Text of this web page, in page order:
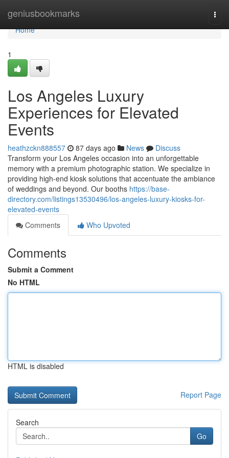
geniusbookmarks
Home
Home
1
Los Angeles Luxury
Experiences for Elevated
Events
heathzckn888557 87 days ago News
Discuss
Transform your Los Angeles occasion into an unforgettable
memory with a premium photographic station. We specialize in
providing high-end kiosk solutions that accentuate the ambiance
of weddings and beyond. Our booths https://base-
directory.com/listings13530496/los-angeles-luxury-kiosks-for-
elevated-events
Comments
Who Upvoted
Comments
Submit a Comment
No HTML
HTML is disabled
Report Page
Search
Go